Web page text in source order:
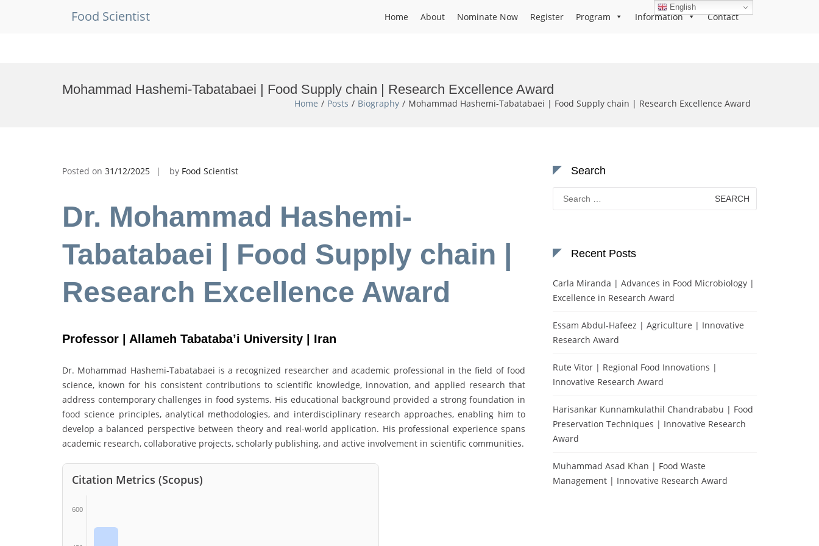
Food Scientist Home About Nominate Now Register Program Information Contact
Mohammad Hashemi-Tabatabaei | Food Supply chain | Research Excellence Award
Home Posts Biography Mohammad Hashemi-Tabatabaei | Food Supply chain | Research Excellence Award
Posted on 31/12/2025 by Food Scientist
Dr. Mohammad Hashemi-
Tabatabaei | Food Supply chain |
Research Excellence Award
Professor | Allameh Tabataba’i University | Iran
Dr. Mohammad Hashemi-Tabatabaei is a recognized researcher and academic professional in the field of food
science, known for his consistent contributions to scientific knowledge, innovation, and applied research that
address contemporary challenges in food systems. His educational background provided a strong foundation in
food science principles, analytical methodologies, and interdisciplinary research approaches, enabling him to
develop a balanced perspective between theory and real-world application. His professional experience spans
academic research, collaborative projects, scholarly publishing, and active involvement in scientific communities.
Citation Metrics (Scopus)
600
Search
Search
for:
Recent Posts
Carla Miranda | Advances in Food Microbiology |
Excellence in Research Award
Essam Abdul-Hafeez | Agriculture | Innovative
Research Award
Rute Vitor | Regional Food Innovations |
Innovative Research Award
Harisankar Kunnamkulathil Chandrababu | Food
Preservation Techniques | Innovative Research
Award
Muhammad Asad Khan | Food Waste
Management | Innovative Research Award
English